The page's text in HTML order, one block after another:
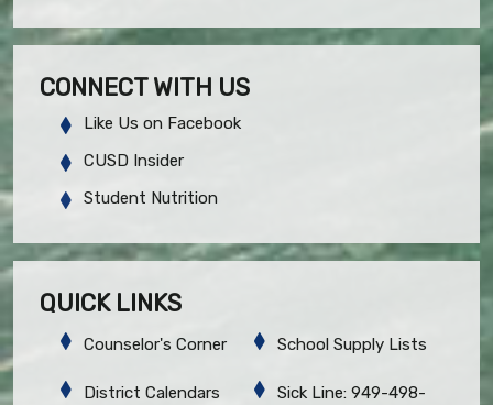
CONNECT WITH US
Like Us on Facebook
CUSD Insider
Student Nutrition
QUICK LINKS
Counselor's Corner
District Calendars
School Supply Lists
Sick Line: 949-498-